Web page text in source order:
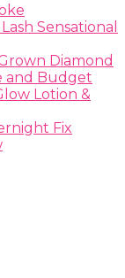
Sensational
Diamond
and Budget
Lotion &
Fix